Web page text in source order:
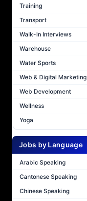
Training
Transport
Walk-In Interviews
Warehouse
Water Sports
Web & Digital Marketing
Web Development
Wellness
Yoga
Jobs by Language
Arabic Speaking
Cantonese Speaking
Chinese Speaking